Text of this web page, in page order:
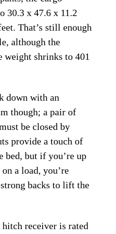
30.3 x 47.6 x 11.2
That’s still enough
although the
shrinks to 401
down with an
though; a pair of
be closed by
provide a touch of
bed, but if you’re up
a load, you’re
backs to lift the
receiver is rated